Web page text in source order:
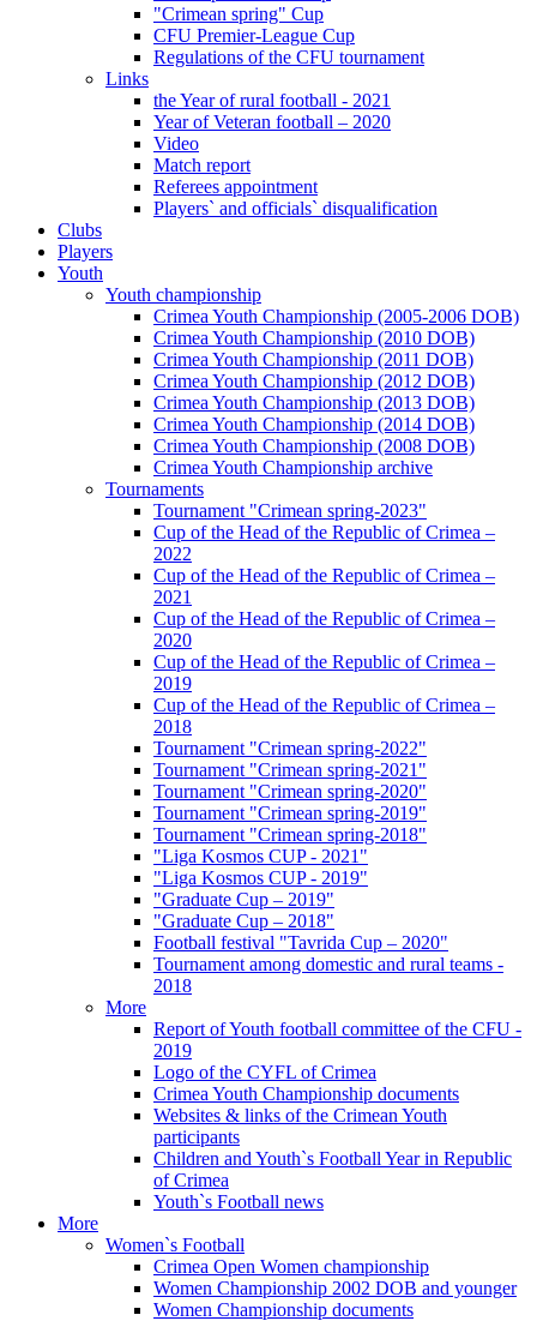
"Crimean spring" Cup
CFU Premier-League Cup
Regulations of the CFU tournament
Links
the Year of rural football - 2021
Year of Veteran football – 2020
Video
Match report
Referees appointment
Players` and officials` disqualification
Clubs
Players
Youth
Youth championship
Crimea Youth Championship (2005-2006 DOB)
Crimea Youth Championship (2010 DOB)
Crimea Youth Championship (2011 DOB)
Crimea Youth Championship (2012 DOB)
Crimea Youth Championship (2013 DOB)
Crimea Youth Championship (2014 DOB)
Crimea Youth Championship (2008 DOB)
Crimea Youth Championship archive
Tournaments
Tournament "Crimean spring-2023"
Cup of the Head of the Republic of Crimea –
2022
Cup of the Head of the Republic of Crimea –
2021
Cup of the Head of the Republic of Crimea –
2020
Cup of the Head of the Republic of Crimea –
2019
Cup of the Head of the Republic of Crimea –
2018
Tournament "Crimean spring-2022"
Tournament "Crimean spring-2021"
Tournament "Crimean spring-2020"
Tournament "Crimean spring-2019"
Tournament "Crimean spring-2018"
"Liga Kosmos CUP - 2021"
"Liga Kosmos CUP - 2019"
"Graduate Cup – 2019"
"Graduate Cup – 2018"
Football festival "Tavrida Cup – 2020"
Tournament among domestic and rural teams -
2018
More
Report of Youth football committee of the CFU -
2019
Logo of the CYFL of Crimea
Crimea Youth Championship documents
Websites & links of the Crimean Youth
participants
Children and Youth`s Football Year in Republic
of Crimea
Youth`s Football news
More
Women`s Football
Crimea Open Women championship
Women Championship 2002 DOB and younger
Women Championship documents